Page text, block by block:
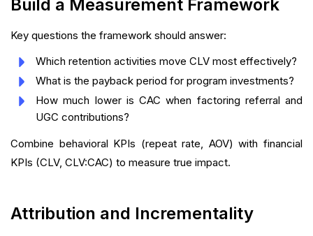
Build a Measurement Framework
Key questions the framework should answer:
Which retention activities move CLV most effectively?
What is the payback period for program investments?
How much lower is CAC when factoring referral and
UGC contributions?
Combine behavioral KPIs (repeat rate, AOV) with financial
KPIs (CLV, CLV:CAC) to measure true impact.
Attribution and Incrementality